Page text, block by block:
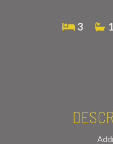
3 1